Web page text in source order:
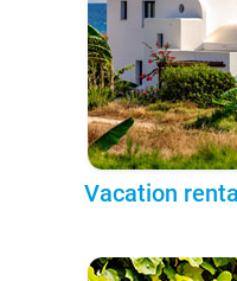
Vacation